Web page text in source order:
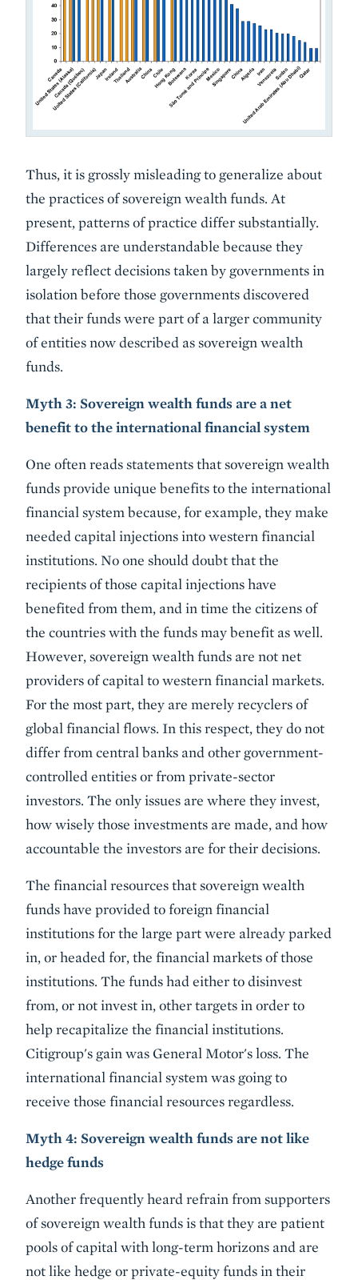
Thus, it is grossly misleading to generalize about
the practices of sovereign wealth funds. At
present, patterns of practice differ substantially.
Differences are understandable because they
largely reflect decisions taken by governments in
isolation before those governments discovered
that their funds were part of a larger community
of entities now described as sovereign wealth
funds.
Myth 3: Sovereign wealth funds are a net
benefit to the international financial system
One often reads statements that sovereign wealth
funds provide unique benefits to the international
financial system because, for example, they make
needed capital injections into western financial
institutions. No one should doubt that the
recipients of those capital injections have
benefited from them, and in time the citizens of
the countries with the funds may benefit as well.
However, sovereign wealth funds are not net
providers of capital to western financial markets.
For the most part, they are merely recyclers of
global financial flows. In this respect, they do not
differ from central banks and other government-
controlled entities or from private-sector
investors. The only issues are where they invest,
how wisely those investments are made, and how
accountable the investors are for their decisions.
The financial resources that sovereign wealth
funds have provided to foreign financial
institutions for the large part were already parked
in, or headed for, the financial markets of those
institutions. The funds had either to disinvest
from, or not invest in, other targets in order to
help recapitalize the financial institutions.
Citigroup's gain was General Motor's loss. The
international financial system was going to
receive those financial resources regardless.
Myth 4: Sovereign wealth funds are not like
hedge funds
Another frequently heard refrain from supporters
of sovereign wealth funds is that they are patient
pools of capital with long-term horizons and are
not like hedge or private-equity funds in their